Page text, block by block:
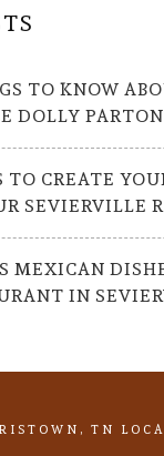
TO KNOW
DOLLY
TO CREATE
SEVIERVILLE
MEXICAN
IN
TN